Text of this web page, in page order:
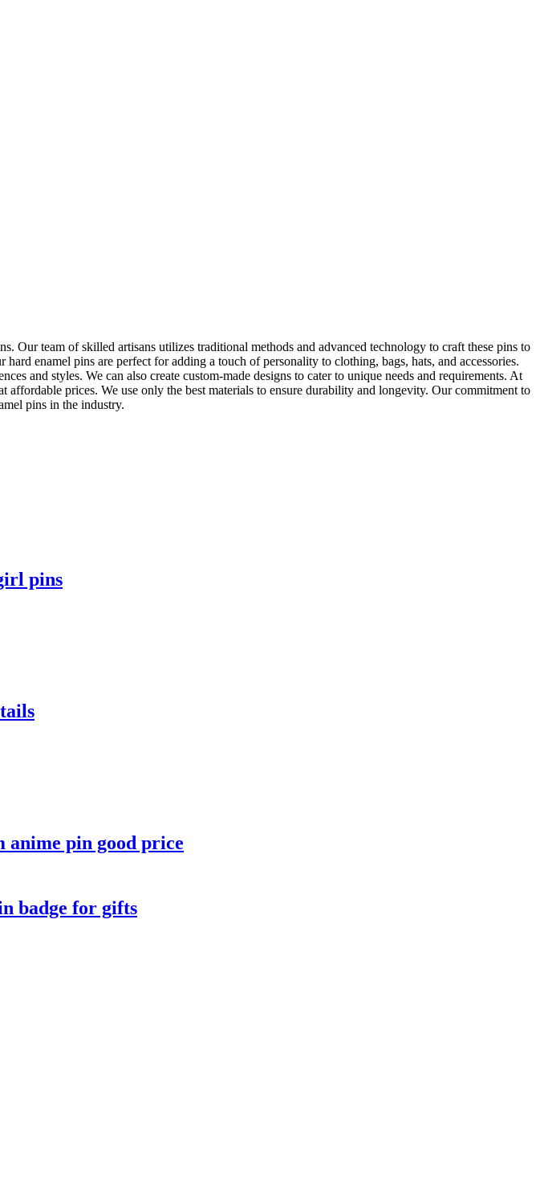
Our team of skilled artisans utilizes traditional methods and advanced technology to craft these pins to
enamel pins are perfect for adding a touch of personality to clothing, bags, hats, and accessories.
and styles. We can also create custom-made designs to cater to unique needs and requirements. At
prices. We use only the best materials to ensure durability and longevity. Our commitment to
pins in the industry.
pins
anime pin good price
badge for gifts